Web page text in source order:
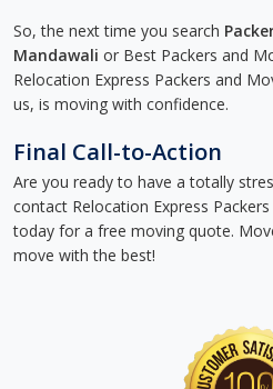
So, the next time you search
Mandawali or Best Packers and
Relocation Express Packers and
us, is moving with confidence.
Final Call-to-Action
Are you ready to have a totally
contact Relocation Express
today for a free moving quote.
move with the best!